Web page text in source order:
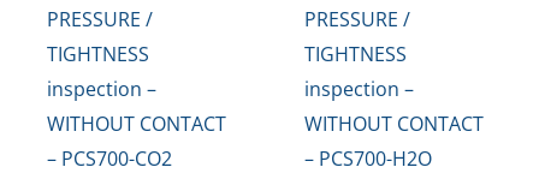
PRESSURE /
TIGHTNESS
inspection –
WITHOUT CONTACT
– PCS700-CO2
PRESSURE /
TIGHTNESS
inspection –
WITHOUT CONTACT
– PCS700-H2O